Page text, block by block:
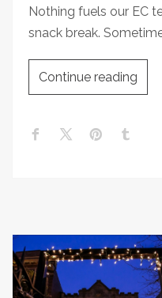
Nothing fuels our EC
snack break.
Continue reading